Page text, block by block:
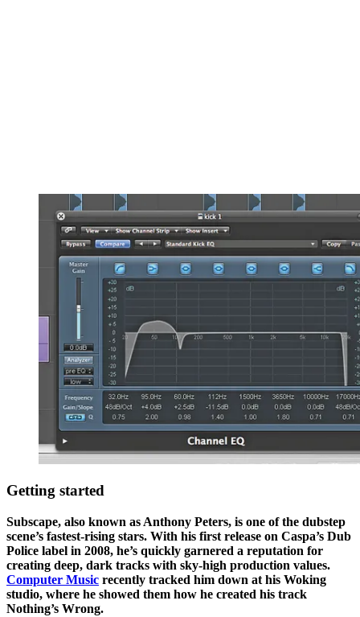
Getting started
Subscape, also known as Anthony Peters, is one of the dubstep
scene’s fastest-rising stars. With his first release on Caspa’s Dub
Police label in 2008, he’s quickly garnered a reputation for
creating deep, dark tracks with sky-high production values.
Computer Music recently tracked him down at his Woking
studio, where he showed them how he created his track
Nothing’s Wrong.